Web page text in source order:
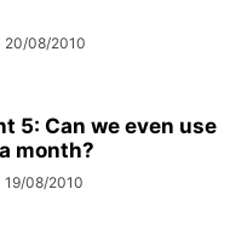
20/08/2010
5: Can we even use
month?
19/08/2010